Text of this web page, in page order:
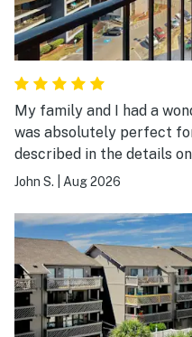
My family and I had a
was absolutely perfect
described in the details on the
recommend it.
John S. Aug 2026